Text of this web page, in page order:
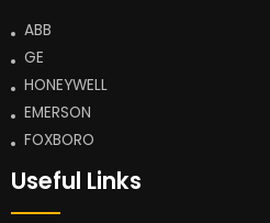
ABB
GE
HONEYWELL
EMERSON
FOXBORO
Useful Links